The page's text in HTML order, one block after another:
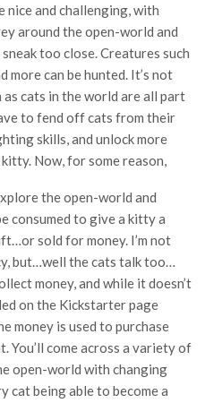
nice and challenging, with
around the open-world and
too close. Creatures such
more can be hunted. It’s not
cats in the world are all part
to fend off cats from their
skills, and unlock more
Now, for some reason,
the open-world and
consumed to give a kitty a
sold for money. I’m not
but…well the cats talk too…
money, and while it doesn’t
on the Kickstarter page
money is used to purchase
You’ll come across a variety of
open-world with changing
cat being able to become a